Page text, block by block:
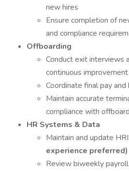
new hires
Ensure completion of
and compliance
Offboarding
Conduct exit interviews
continuous improvement
Coordinate final pay
Maintain accurate
compliance with
HR Systems & Data
Maintain and update
experience preferred)
Review biweekly